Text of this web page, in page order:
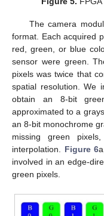
The camera
format. Each acquired
red, green, or blue
sensor were green.
pixels was twice that
spatial resolution. We
obtain an 8-bit
approximated to a
an 8-bit monochrome
missing green
interpolation. Figure 6
involved in an edge-
green pixels.